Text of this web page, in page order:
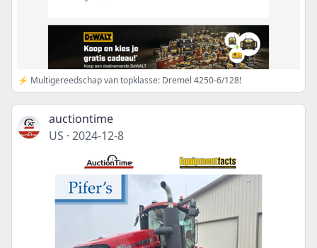
⚡ Multigereedschap van topklasse: Dremel 4250-6/128!
auctiontime
US · 2024-12-8